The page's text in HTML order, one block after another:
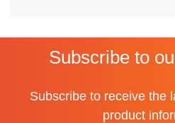
Subscribe to
Subscribe to receive the
product